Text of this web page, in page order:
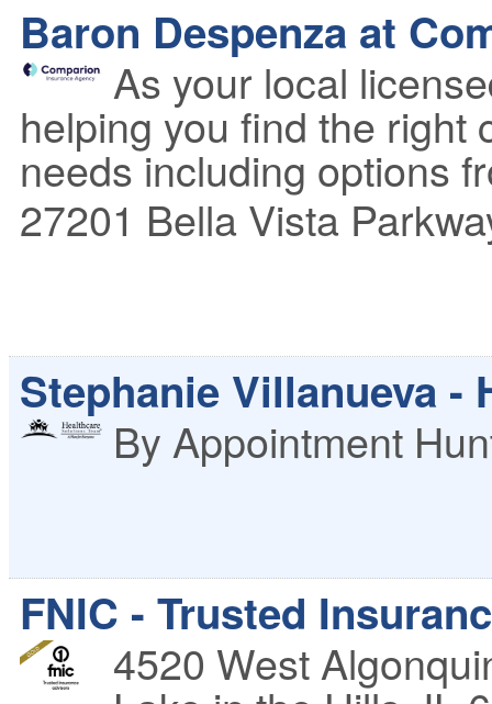
Baron Despenza at
As your local
helping you find the right
needs including options
27201 Bella Vista
Stephanie Villanueva -
By Appointment
FNIC - Trusted
4520 West